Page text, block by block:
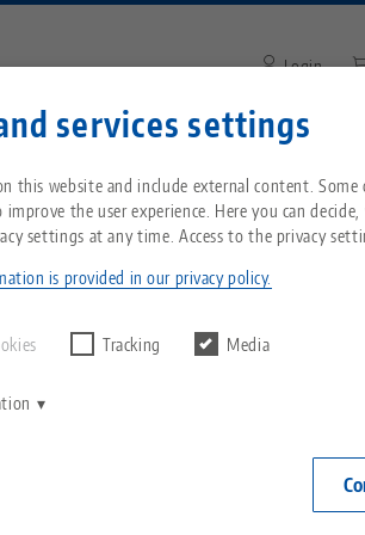
services settings
this website and include external content. Some
the user experience. Here you can
settings at any time. Access to the privacy
is provided in our privacy policy.
Tracking Media
our US page to see country-
usa.com
All from one source
Zero-Point Clamping
Breadcrumb
About LANG
Philosophy
Service
Downloads
FAQ
News
Blog
News
Login
Enter
Wrench